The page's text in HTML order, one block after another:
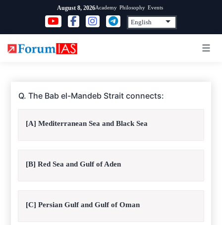
content
August 8, 2026Academy Philosophy Events
Q. The Bab el-Mandeb Strait connects:
[A] Mediterranean Sea and Black Sea
[B] Red Sea and Gulf of Aden
[C] Persian Gulf and Gulf of Oman